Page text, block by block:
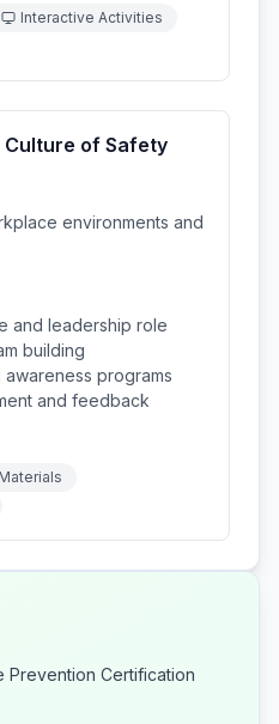
Interactive Activities
Culture of Safety
environments and
and leadership role
building
programs
and feedback
Prevention Certification